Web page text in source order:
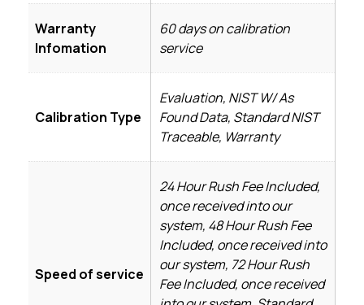
Warranty
Infomation
60 days on calibration
service
Calibration Type
Evaluation, NIST W/ As
Found Data, Standard NIST
Traceable, Warranty
Speed of service
24 Hour Rush Fee Included,
once received into our
system, 48 Hour Rush Fee
Included, once received into
our system, 72 Hour Rush
Fee Included, once received